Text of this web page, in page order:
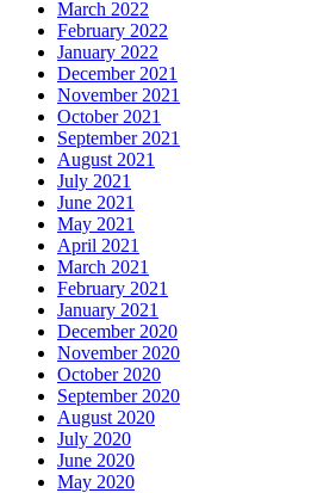
March 2022
February 2022
January 2022
December 2021
November 2021
October 2021
September 2021
August 2021
July 2021
June 2021
May 2021
April 2021
March 2021
February 2021
January 2021
December 2020
November 2020
October 2020
September 2020
August 2020
July 2020
June 2020
May 2020